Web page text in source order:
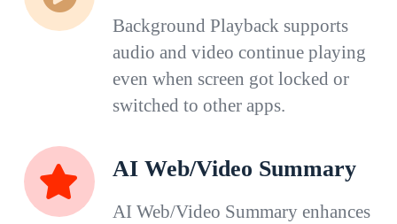
Background Playback supports
audio and video continue playing
even when screen got locked or
switched to other apps.
AI Web/Video Summary
AI Web/Video Summary enhances